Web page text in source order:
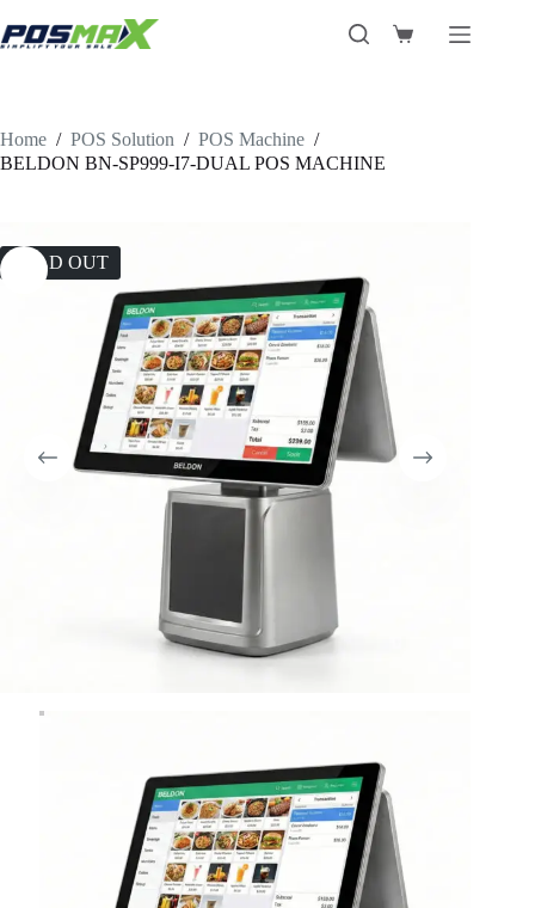
to
content
Shopping
Home / POS Solution / POS Machine /
BELDON BN-SP999-I7-DUAL POS MACHINE
SOLD OUT